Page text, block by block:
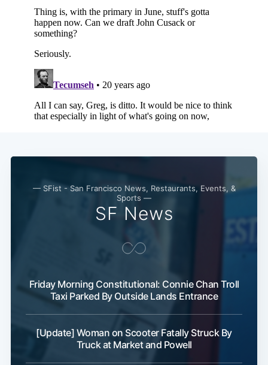
— SFist - San Francisco News, Restaurants, Events, &
Sports —
SF News
Friday Morning Constitutional: Connie Chan Troll
Taxi Parked By Outside Lands Entrance
[Update] Woman on Scooter Fatally Struck By
Truck at Market and Powell
Subscribe